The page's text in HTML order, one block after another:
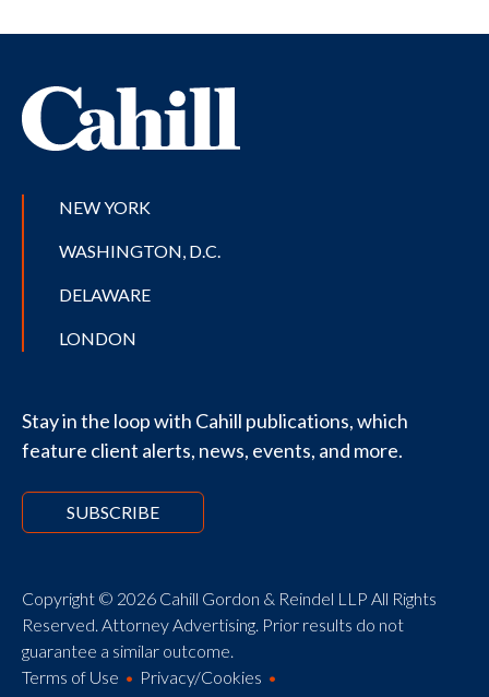
NEW YORK
WASHINGTON, D.C.
DELAWARE
LONDON
Stay in the loop with Cahill publications, which
feature client alerts, news, events, and more.
SUBSCRIBE
Copyright © 2026 Cahill Gordon & Reindel LLP All Rights
Reserved. Attorney Advertising. Prior results do not
guarantee a similar outcome.
Terms of Use
Privacy/Cookies